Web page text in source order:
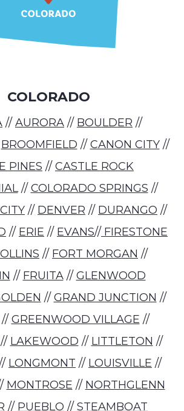
COLORADO
// AURORA // BOULDER //
BROOMFIELD // CANON CITY//
PINES // CASTLE ROCK
// COLORADO SPRINGS //
// DENVER // DURANGO //
// ERIE // EVANS// FIRESTONE
// FORT MORGAN //
// FRUITA// GLENWOOD
// GRAND JUNCTION //
GREENWOOD VILLAGE //
// LAKEWOOD // LITTLETON //
LONGMONT // LOUISVILLE //
MONTROSE // NORTHGLENN
// PUEBLO // STEAMBOAT